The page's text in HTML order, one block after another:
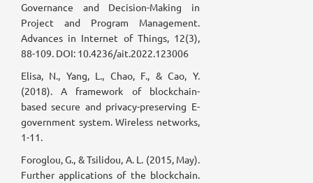
Governance and Decision-Making in
Project and Program Management.
Advances in Internet of Things, 12(3),
88-109. DOI: 10.4236/ait.2022.123006
Elisa, N., Yang, L., Chao, F., & Cao, Y.
(2018). A framework of blockchain-
based secure and privacy-preserving E-
government system. Wireless networks,
1-11.
Foroglou, G., & Tsilidou, A. L. (2015, May).
Further applications of the blockchain.